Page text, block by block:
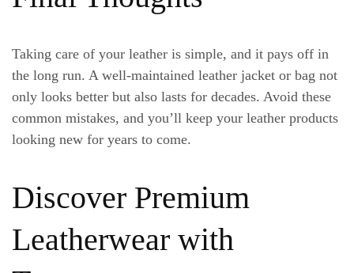
Taking care of your leather is simple, and it pays off in
the long run. A well-maintained leather jacket or bag not
only looks better but also lasts for decades. Avoid these
common mistakes, and you’ll keep your leather products
looking new for years to come.
Discover Premium
Leatherwear with